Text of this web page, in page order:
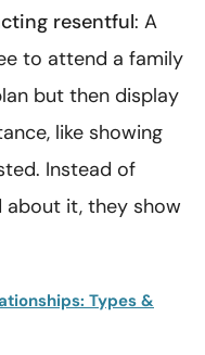
resentful: A
to attend a family
but then display
like showing
Instead of
about it, they show
Types &